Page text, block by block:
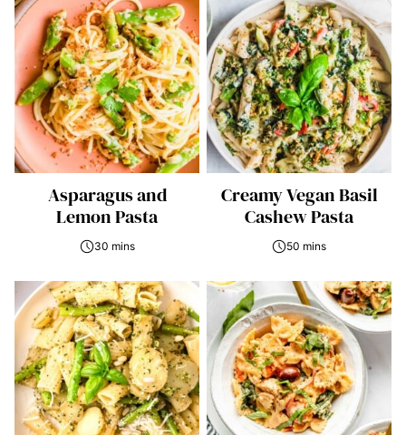
Asparagus and
Lemon Pasta
30 mins
Creamy Vegan Basil
Cashew Pasta
50 mins